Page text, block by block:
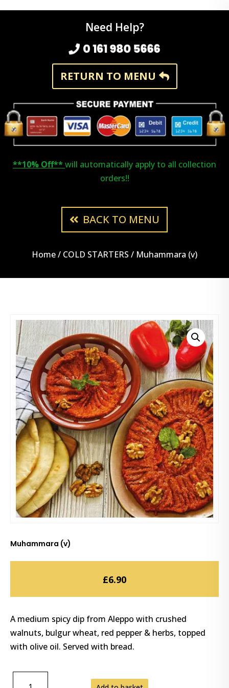
Need Help?
0 161 980 5666
RETURN TO MENU
**10% Off**will automatically apply to all collection
orders!!
BACK TO MENU
Home/ COLD STARTERS / Muhammara (v)
Muhammara (v)
£6.90
A medium spicy dip from Aleppo with crushed
walnuts, bulgur wheat, red pepper & herbs, topped
with olive oil. Served with bread.